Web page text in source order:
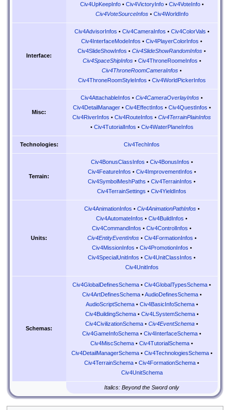
Civ4UpKeepInfo• Civ4VictoryInfo• Civ4VoteInfo•
Civ4VoteSourceInfos• Civ4WorldInfo
Interface:
Civ4AdvisorInfos • Civ4CameraInfos • Civ4ColorVals •
Civ4InterfaceModeInfos •Civ4PlayerColorInfos •
Civ4SlideShowInfos •Civ4SlideShowRandomInfos •
Civ4SpaceShipInfos• Civ4ThroneRoomeInfos •
Civ4ThroneRoomCameraInfos •
Civ4ThroneRoomStyleInfos • Civ4WorldPickerInfos
Misc:
Civ4AttachableInfos •Civ4CameraOverlayInfos •
Civ4DetailManager• Civ4EffectInfos • Civ4QuestInfos •
Civ4RiverInfos •Civ4RouteInfos •Civ4TerrainPlainInfos
• Civ4TutorialInfos • Civ4WaterPlaneInfos
Technologies: Civ4TechInfos
Terrain:
Civ4BonusClassInfos • Civ4BonusInfos •
Civ4FeatureInfos • Civ4ImprovementInfos •
Civ4SymbolMeshPaths •Civ4TerrainInfos •
Civ4TerrainSettings •Civ4YieldInfos
Units:
Civ4AnimationInfos • Civ4AnimationPathInfos•
Civ4AutomateInfos •Civ4BuildInfos •
Civ4CommandInfos •Civ4ControlInfos •
Civ4EntityEventInfos• Civ4FormationInfos •
Civ4MissionInfos • Civ4PromotionInfos •
Civ4SpecialUnitInfos •Civ4UnitClassInfos •
Civ4UnitInfos
Schemas:
Civ4GlobalDefinesSchema •Civ4GlobalTypesSchema •
Civ4ArtDefinesSchema•AudioDefinesSchema•
AudioScriptSchema• Civ4BasicInfoSchema•
Civ4BuildingSchema• Civ4LSystemSchema•
Civ4CivilizationSchema •Civ4EventSchema •
Civ4GameInfoSchema •Civ4InterfaceSchema •
Civ4MiscSchema •Civ4TutorialSchema •
Civ4DetailManagerSchema• Civ4TechnologiesSchema•
Civ4TerrainSchema •Civ4FormationSchema •
Civ4UnitSchema
Italics: Beyond the Sword only